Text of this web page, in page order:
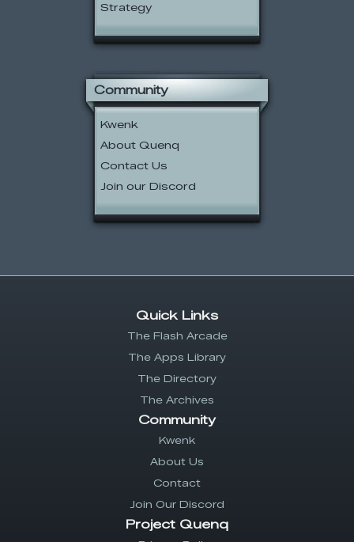
Strategy
Community
Kwenk
About Quenq
Contact Us
Join our Discord
Quick Links
The Flash Arcade
The Apps Library
The Directory
The Archives
Community
Kwenk
About Us
Contact
Join Our Discord
Project Quenq